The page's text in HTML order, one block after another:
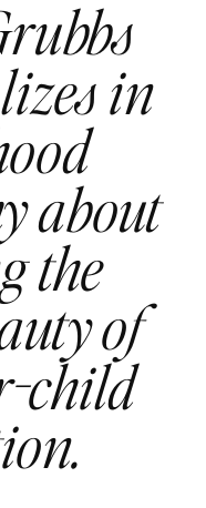
in
about
the
of
child